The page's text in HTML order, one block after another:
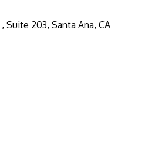
Suite 203 Santa Ana CA